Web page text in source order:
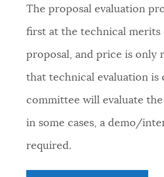
The proposal evaluation
first at the technical merits
proposal, and price is only
that technical evaluation is
committee will evaluate
in some cases, a demo/
required.